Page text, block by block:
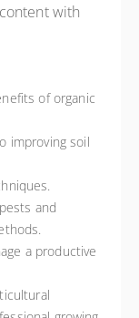
with
of organic
improving soil
and
a productive